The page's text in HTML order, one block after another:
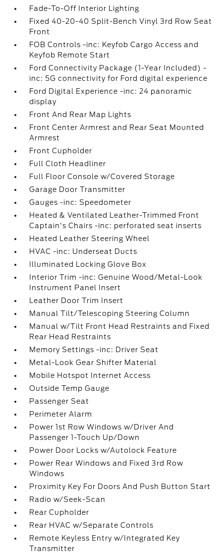
Fade-To-Off Interior Lighting
Fixed 40-20-40 Split-Bench Vinyl 3rd Row Seat
Front
FOB Controls -inc: Keyfob Cargo Access and
Keyfob Remote Start
Ford Connectivity Package (1-Year Included) -
inc: 5G connectivity for Ford digital experience
Ford Digital Experience -inc: 24 panoramic
display
Front And Rear Map Lights
Front Center Armrest and Rear Seat Mounted
Armrest
Front Cupholder
Full Cloth Headliner
Full Floor Console w/Covered Storage
Garage Door Transmitter
Gauges -inc: Speedometer
Heated & Ventilated Leather-Trimmed Front
Captain's Chairs -inc: perforated seat inserts
Heated Leather Steering Wheel
HVAC -inc: Underseat Ducts
Illuminated Locking Glove Box
Interior Trim -inc: Genuine Wood/Metal-Look
Instrument Panel Insert
Leather Door Trim Insert
Manual Tilt/Telescoping Steering Column
Manual w/Tilt Front Head Restraints and Fixed
Rear Head Restraints
Memory Settings -inc: Driver Seat
Metal-Look Gear Shifter Material
Mobile Hotspot Internet Access
Outside Temp Gauge
Passenger Seat
Perimeter Alarm
Power 1st Row Windows w/Driver And
Passenger 1-Touch Up/Down
Power Door Locks w/Autolock Feature
Power Rear Windows and Fixed 3rd Row
Windows
Proximity Key For Doors And Push Button Start
Radio w/Seek-Scan
Rear Cupholder
Rear HVAC w/Separate Controls
Remote Keyless Entry w/Integrated Key
Transmitter